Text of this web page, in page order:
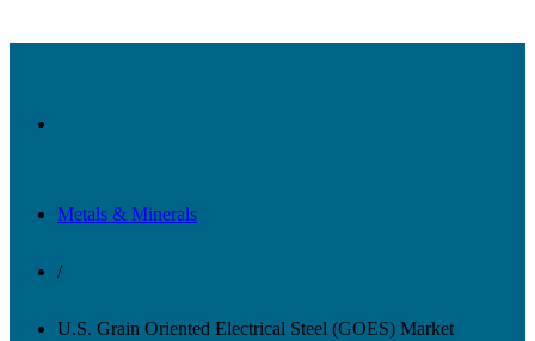
Metals & Minerals
/
U.S. Grain Oriented Electrical Steel (GOES) Market